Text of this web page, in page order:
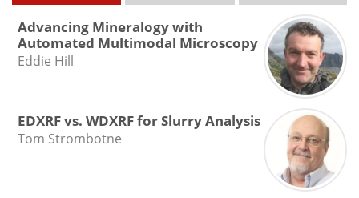
Advancing Mineralogy with
Automated Multimodal Microscopy
Eddie Hill
EDXRF vs. WDXRF for Slurry Analysis
Tom Strombotne